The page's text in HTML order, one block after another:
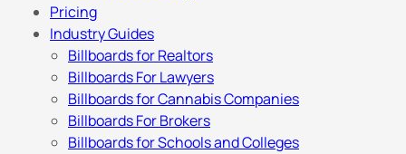
Pricing
Industry Guides
Billboards for Realtors
Billboards For Lawyers
Billboards for Cannabis Companies
Billboards For Brokers
Billboards for Schools and Colleges